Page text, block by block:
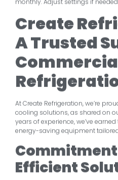
monthly. Adjust settings if
Create
A Trusted
At Create Refrigeration, we’re
cooling solutions, as shared on
years of experience, we’ve
energy-saving equipment
Efficient